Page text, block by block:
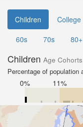
Children College
60s
70s 80+
Children Age
Percentage of population
0% 11%